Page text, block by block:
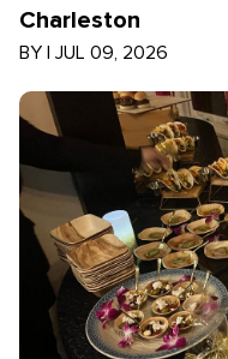
Charleston
BY | JUL 09, 2026